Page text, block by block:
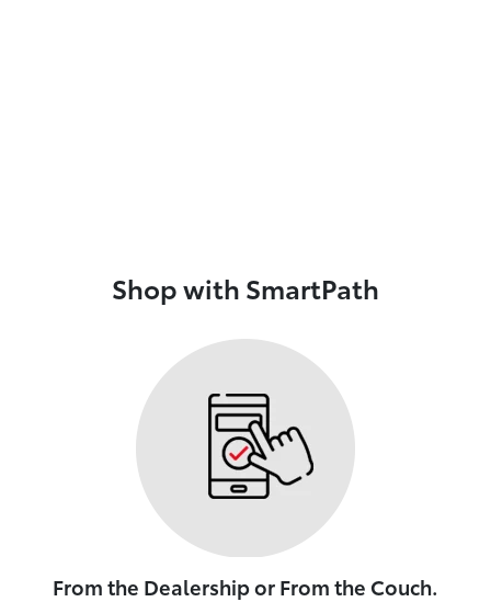
Shop with SmartPath
From the Dealership or From the Couch.